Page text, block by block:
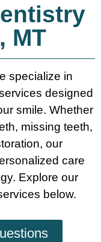
MT
specialize in
designed
smile. Whether
missing teeth,
our
care
Explore our
below.